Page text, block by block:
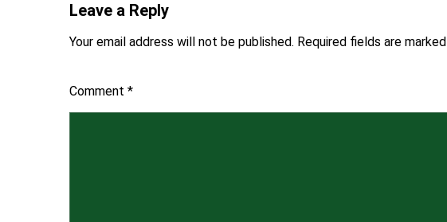
Leave a Reply
Your email address will not be published. Required fields are marked
Comment *